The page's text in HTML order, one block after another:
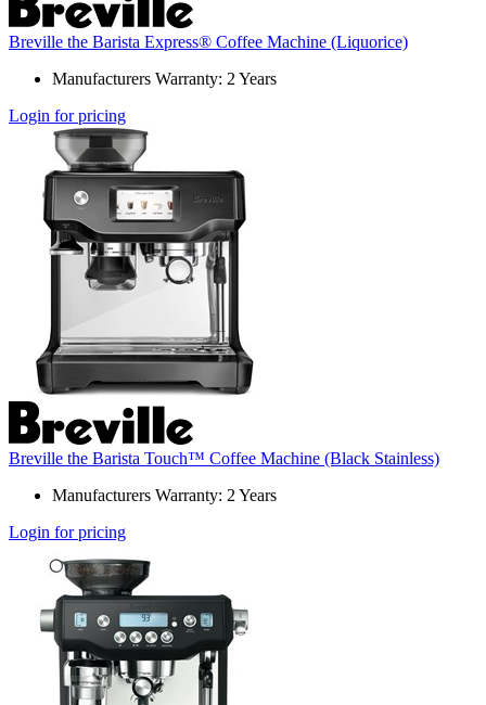
Breville the Barista Express® Coffee Machine (Liquorice)
Manufacturers Warranty: 2 Years
Login for pricing
Breville the Barista Touch™ Coffee Machine (Black Stainless)
Manufacturers Warranty: 2 Years
Login for pricing